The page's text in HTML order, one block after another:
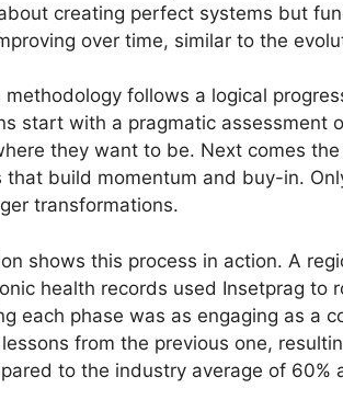
creating perfect systems but
over time, similar to the
follows a logical
start with a pragmatic assessment
they want to be. Next comes
that build momentum and buy-in.
transformations.
shows this process in action. A
health records used Insetprag to
each phase was as engaging as a
from the previous one,
to the industry average of 60%